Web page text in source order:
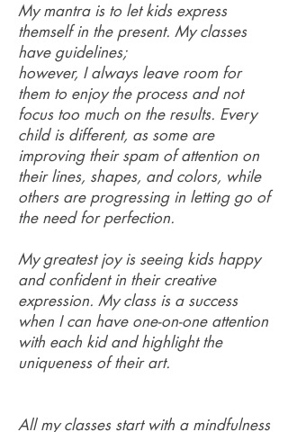
My mantra is to let kids express
themself in the present. My classes
have guidelines;
however, I always leave room for
them to enjoy the process and not
focus too much on the results. Every
child is different, as some are
improving their spam of attention on
their lines, shapes, and colors, while
others are progressing in letting go of
the need for perfection.
My greatest joy is seeing kids happy
and confident in their creative
expression. My class is a success
when I can have one-on-one attention
with each kid and highlight the
uniqueness of their art.
All my classes start with a mindfulness